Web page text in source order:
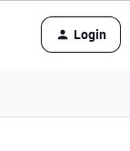
Login